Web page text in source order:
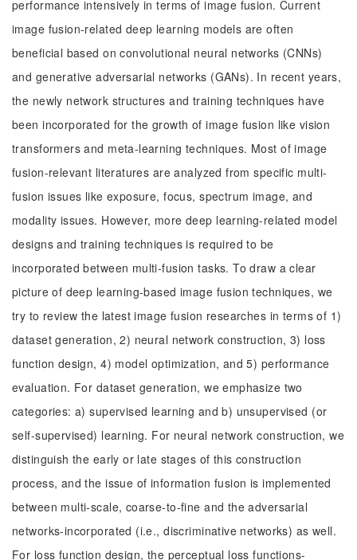
performance intensively in terms of image fusion. Current
image fusion-related deep learning models are often
beneficial based on convolutional neural networks (CNNs)
and generative adversarial networks (GANs). In recent years,
the newly network structures and training techniques have
been incorporated for the growth of image fusion like vision
transformers and meta-learning techniques. Most of image
fusion-relevant literatures are analyzed from specific multi-
fusion issues like exposure, focus, spectrum image, and
modality issues. However, more deep learning-related model
designs and training techniques is required to be
incorporated between multi-fusion tasks. To draw a clear
picture of deep learning-based image fusion techniques, we
try to review the latest image fusion researches in terms of 1)
dataset generation, 2) neural network construction, 3) loss
function design, 4) model optimization, and 5) performance
evaluation. For dataset generation, we emphasize two
categories: a) supervised learning and b) unsupervised (or
self-supervised) learning. For neural network construction, we
distinguish the early or late stages of this construction
process, and the issue of information fusion is implemented
between multi-scale, coarse-to-fine and the adversarial
networks-incorporated (i.e., discriminative networks) as well.
For loss function design, the perceptual loss functions-